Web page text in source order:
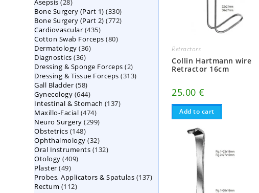
Retractors
Collin Hartmann wire
Retractor 16cm
25.00€
Add to cart
Asepsis 28
products
Bone Surgery (Part 1) 330330
products
Bone Surgery (Part 2) 772772
Cardiovascular 435435
products
Cotton Swab Forceps 8080
Dermatology 3636
Diagnostics 3636
products
Dressing & Sponge Forceps 22
products
Dressing & Tissue Forceps 313313
Gall Bladder 5858
products
Gynecology 644644
products
Intestinal & Stomach 137137
Maxillo-Facial 474474
products
Neuro Surgery 299299
Obstetrics 148148
products
Ophthalmology 3232
products
Oral Instruments 132132
Otology 409409
Plaster 4949
products
Probes, Applicators & Spatulas 137137
Rectum 112112